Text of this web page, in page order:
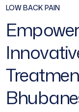
LOW BACK PAIN